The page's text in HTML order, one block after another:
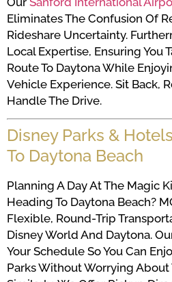
Eliminates The Confusion Of
Rideshare Uncertainty.
Local Expertise, Ensuring You
Route To Daytona While
Vehicle Experience. Sit Back,
Handle The Drive.
Disney Parks &
To Daytona Beach
Planning A Day At The Magic
Heading To Daytona Beach?
Flexible, Round-Trip
Disney World And Daytona.
Your Schedule So You Can
Parks Without Worrying About